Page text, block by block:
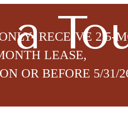
RECEIVE 2.5-
LEASE,
OR BEFORE 5/31/